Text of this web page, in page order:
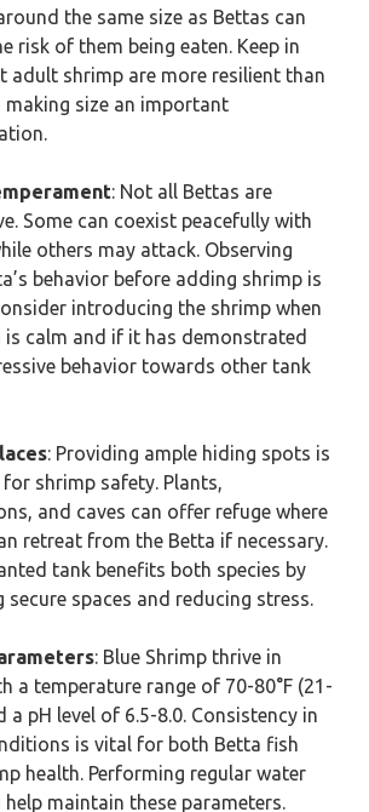
the same size as Bettas can
risk of them being eaten. Keep in
adult shrimp are more resilient than
making size an important
: Not all Bettas are
Some can coexist peacefully with
others may attack. Observing
behavior before adding shrimp is
introducing the shrimp when
is calm and if it has demonstrated
behavior towards other tank
: Providing ample hiding spots is
shrimp safety. Plants,
and caves can offer refuge where
retreat from the Betta if necessary.
tank benefits both species by
secure spaces and reducing stress.
: Blue Shrimp thrive in
a temperature range of 70-80°F (21-
a pH level of 6.5-8.0. Consistency in
is vital for both Betta fish
health. Performing regular water
help maintain these parameters.